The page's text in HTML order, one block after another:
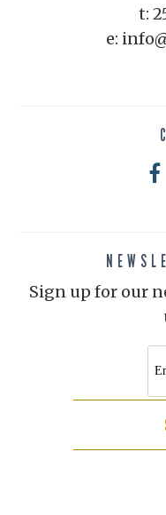
t:
e:
Sign up for our